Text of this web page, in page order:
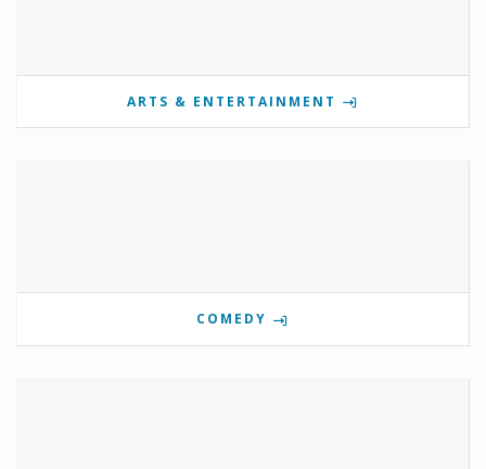
ARTS & ENTERTAINMENT
COMEDY